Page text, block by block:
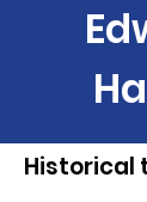
Historical